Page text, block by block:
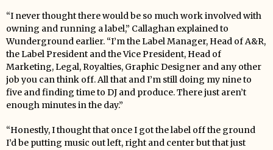
“I never thought there would be so much work involved with
owning and running a label,” Callaghan explained to
Wunderground earlier. “I’m the Label Manager, Head of A&R,
the Label President and the Vice President, Head of
Marketing, Legal, Royalties, Graphic Designer and any other
job you can think off. All that and I’m still doing my nine to
five and finding time to DJ and produce. There just aren’t
enough minutes in the day.”
“Honestly, I thought that once I got the label off the ground
I’d be putting music out left, right and center but that just